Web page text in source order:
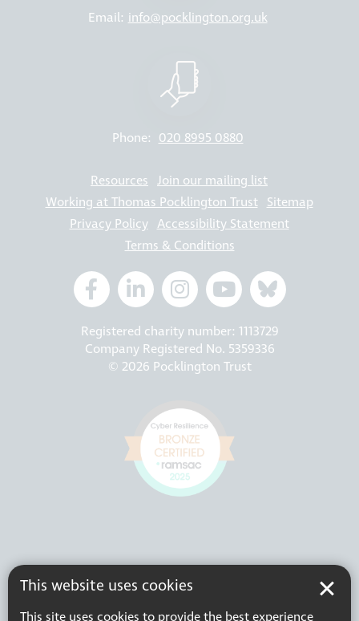
This website uses cookies
This site uses cookies to provide the best experience
Email: info@pocklington.org.uk
Phone: 020 8995 0880
Resources Join our mailing list
Working at Thomas Pocklington Trust Sitemap
Privacy Policy Accessibility Statement
Terms & Conditions
Registered charity number: 1113729
Company Registered No. 5359336
© 2026 Pocklington Trust